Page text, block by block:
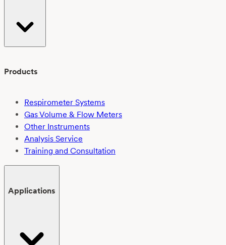
Products
Respirometer Systems
Gas Volume & Flow Meters
Other Instruments
Analysis Service
Training and Consultation
Applications